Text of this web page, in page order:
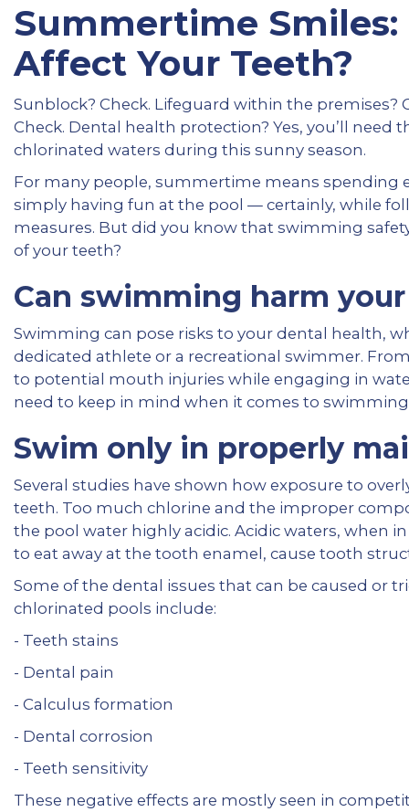
Summertime
Affect Your Teeth?
Sunblock? Check. Lifeguard within the premises?
Check. Dental health protection? Yes, you’ll
chlorinated waters during this sunny season.
For many people, summertime means spending
simply having fun at the pool — certainly, while
measures. But did you know that swimming
of your teeth?
Can swimming harm
Swimming can pose risks to your dental health,
dedicated athlete or a recreational swimmer.
to potential mouth injuries while engaging in
need to keep in mind when it comes to
Swim only in properly
Several studies have shown how exposure to
teeth. Too much chlorine and the improper
the pool water highly acidic. Acidic waters, when
to eat away at the tooth enamel, cause tooth
Some of the dental issues that can be caused or
chlorinated pools include:
- Teeth stains
- Dental pain
- Calculus formation
- Dental corrosion
- Teeth sensitivity
These negative effects are mostly seen in